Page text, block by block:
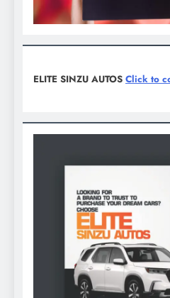
ELITE SINZU AUTOS Click to